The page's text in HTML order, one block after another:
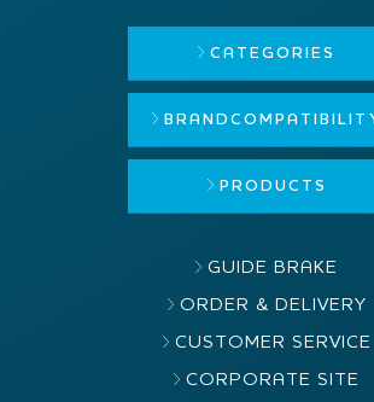
CATEGORIES
BRAND
PRODUCTS
GUIDE BRAKE
ORDER & DELIVERY
CUSTOMER SERVICE
CORPORATE SITE